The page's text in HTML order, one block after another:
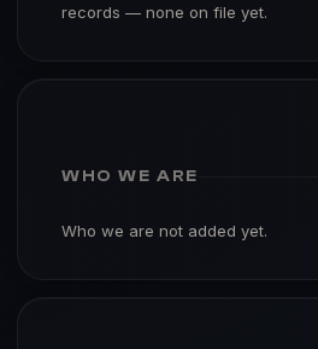
records — none on file yet.
WHO WE ARE
Who we are not added yet.